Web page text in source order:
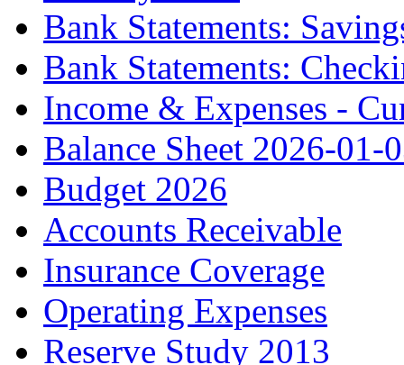
Bank Statements:
Bank Statements:
Income & Expenses -
Balance Sheet 2026-01-
Budget 2026
Accounts Receivable
Insurance Coverage
Operating Expenses
Reserve Study 2013